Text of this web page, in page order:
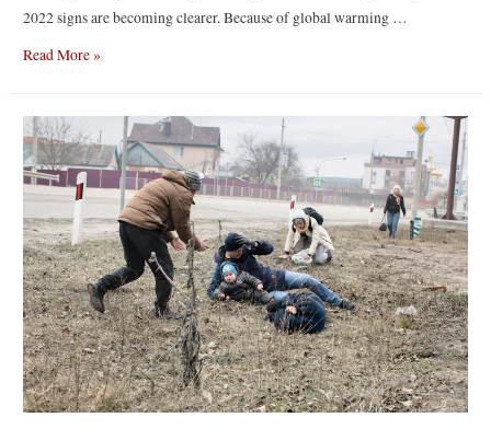
2022 signs are becoming clearer. Because of global warming …
“Bangkok
Be
Gone”
by
Warun
“Bearly”
Siriprachai
Read More »